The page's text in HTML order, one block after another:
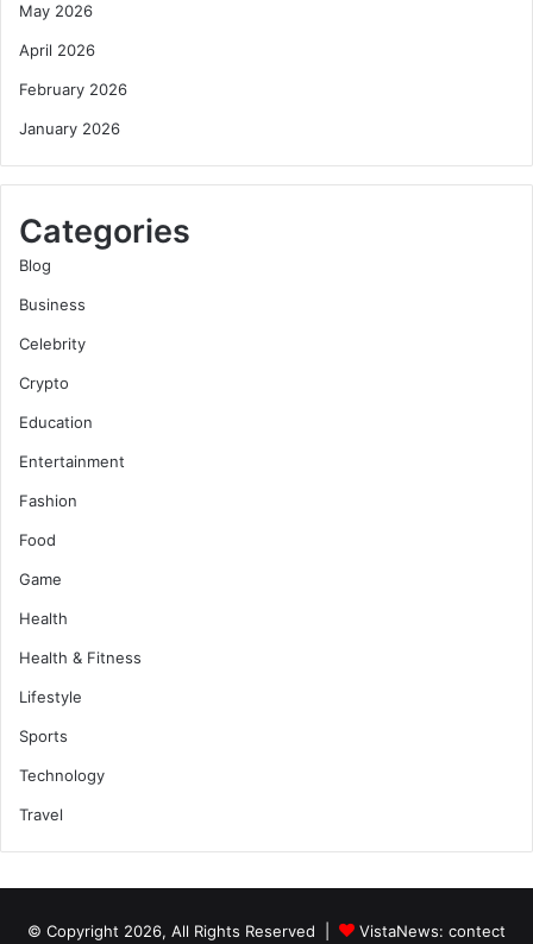
May 2026
April 2026
February 2026
January 2026
Categories
Blog
Business
Celebrity
Crypto
Education
Entertainment
Fashion
Food
Game
Health
Health & Fitness
Lifestyle
Sports
Technology
Travel
© Copyright 2026, All Rights Reserved | VistaNews: contect